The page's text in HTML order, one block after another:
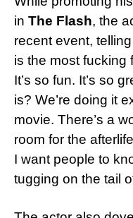
in The Flash, the
recent event,
is the most fucking
It’s so fun. It’s so
is? We’re doing it
movie. There’s a
room for the
I want people to
tugging on the tail